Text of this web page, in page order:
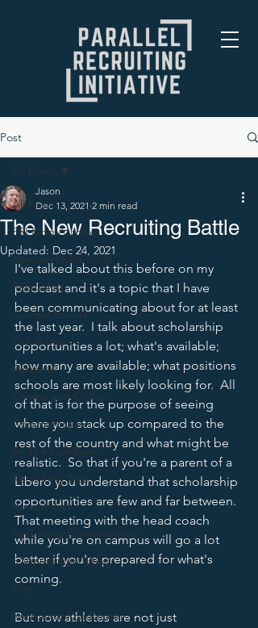
Post
All Posts
PRI Blog Archive
Non-Archived Posts
Recruiting
Current Events
The Game
Personal
Camps and Clinics
Communication
By The Numbers
Recruiting Trap
Recruit Visit
Recruiting Conversations
5 Minute Recruiting
Film
Recruiting Roadblocks
All Posts
The New Recruiting Battle
Jason
Dec 13, 2021 2 min read
Updated: Dec 24, 2021
I've talked about this before on my
podcast and it's a topic that I have
been communicating about for at least
the last year.  I talk about scholarship
opportunities a lot; what's available;
how many are available; what positions
schools are most likely looking for.  All
of that is for the purpose of seeing
where you stack up compared to the
rest of the country and what might be
realistic.  So that if you're a parent of a
Libero you understand that scholarship
opportunities are few and far between.
That meeting with the head coach
while you're on campus will go a lot
better if you're prepared for what's
coming.
But now athletes are not just